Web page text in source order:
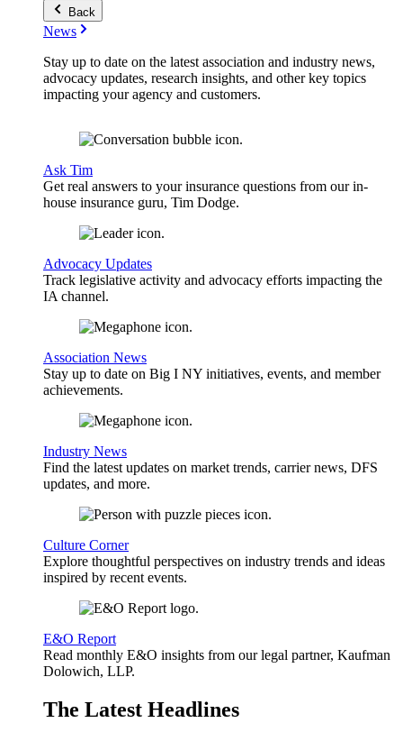
Back
News
Stay up to date on the latest association and industry news,
advocacy updates, research insights, and other key topics
impacting your agency and customers.
Ask Tim
Get real answers to your insurance questions from our in-
house insurance guru, Tim Dodge.
Advocacy Updates
Track legislative activity and advocacy efforts impacting the
IA channel.
Association News
Stay up to date on Big I NY initiatives, events, and member
achievements.
Industry News
Find the latest updates on market trends, carrier news, DFS
updates, and more.
Culture Corner
Explore thoughtful perspectives on industry trends and ideas
inspired by recent events.
E&O Report
Read monthly E&O insights from our legal partner, Kaufman
Dolowich, LLP.
The Latest Headlines